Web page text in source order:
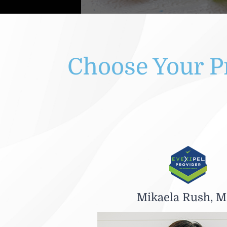
Choose Your
Mikaela Rush,